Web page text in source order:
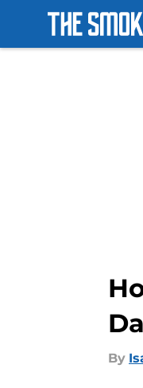
By